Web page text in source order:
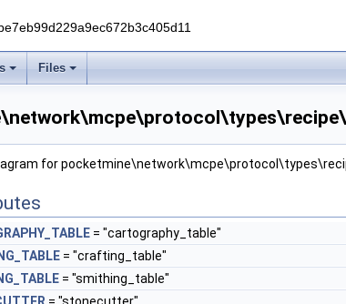
Files
for
= "cartography_table"
= "crafting_table"
= "smithing_table"